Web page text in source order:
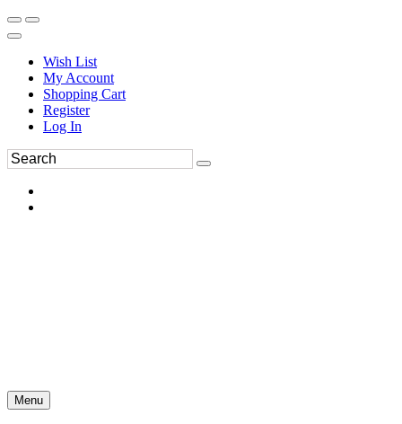
Wish List
My Account
Shopping Cart
Register
Log In
Menu